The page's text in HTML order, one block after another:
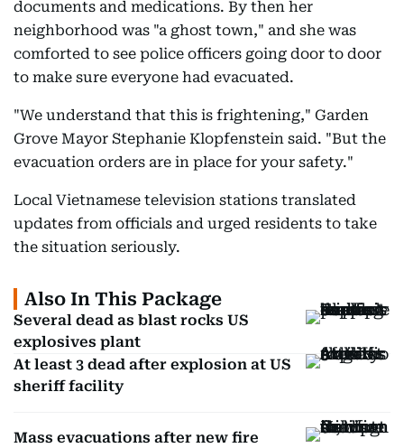
documents and medications. By then her
neighborhood was "a ghost town," and she was
comforted to see police officers going door to door
to make sure everyone had evacuated.
"We understand that this is frightening," Garden
Grove Mayor Stephanie Klopfenstein said. "But the
evacuation orders are in place for your safety."
Local Vietnamese television stations translated
updates from officials and urged residents to take
the situation seriously.
Also In This Package
Several dead as blast rocks US
explosives plant
At least 3 dead after explosion at US
sheriff facility
Mass evacuations after new fire